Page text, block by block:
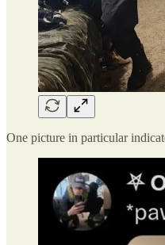
One picture in particular